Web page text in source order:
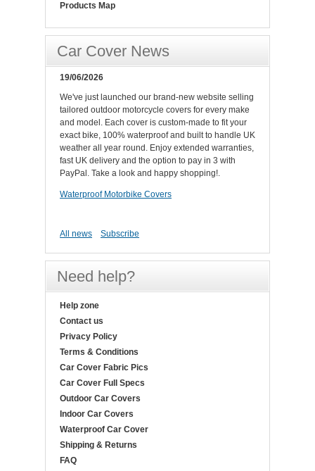
Products Map
Car Cover News
19/06/2026
We've just launched our brand-new website selling
tailored outdoor motorcycle covers for every make
and model. Each cover is custom-made to fit your
exact bike, 100% waterproof and built to handle UK
weather all year round. Enjoy extended warranties,
fast UK delivery and the option to pay in 3 with
PayPal. Take a look and happy shopping!.
Waterproof Motorbike Covers
All news Subscribe
Need help?
Help zone
Contact us
Privacy Policy
Terms & Conditions
Car Cover Fabric Pics
Car Cover Full Specs
Outdoor Car Covers
Indoor Car Covers
Waterproof Car Cover
Shipping & Returns
FAQ